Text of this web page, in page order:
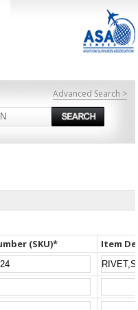
Advanced Search >
(SKU)* Item